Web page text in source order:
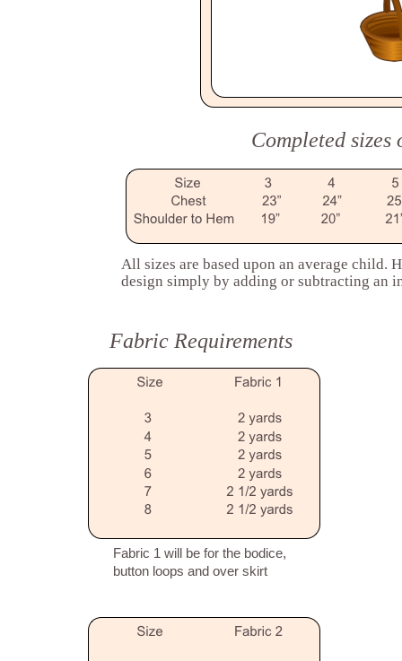
Completed sizes
All sizes are based upon an average child.
design simply by adding or subtracting an
Fabric Requirements
Fabric 1 will be for the bodice,
button loops and over skirt